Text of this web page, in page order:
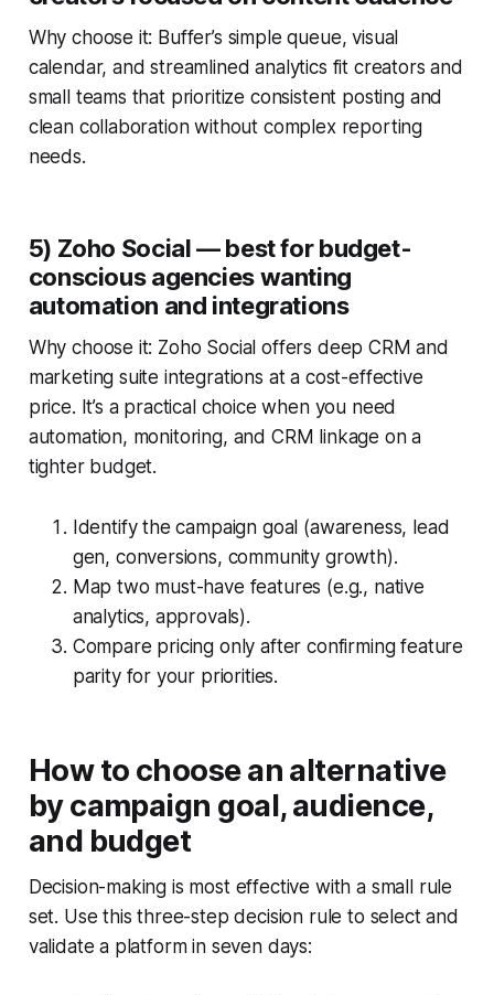
Why choose it: Buffer’s simple queue, visual
calendar, and streamlined analytics fit creators and
small teams that prioritize consistent posting and
clean collaboration without complex reporting
needs.
5) Zoho Social — best for budget-
conscious agencies wanting
automation and integrations
Why choose it: Zoho Social offers deep CRM and
marketing suite integrations at a cost-effective
price. It’s a practical choice when you need
automation, monitoring, and CRM linkage on a
tighter budget.
Identify the campaign goal (awareness, lead
gen, conversions, community growth).
Map two must-have features (e.g., native
analytics, approvals).
Compare pricing only after confirming feature
parity for your priorities.
How to choose an alternative
by campaign goal, audience,
and budget
Decision-making is most effective with a small rule
set. Use this three-step decision rule to select and
validate a platform in seven days: